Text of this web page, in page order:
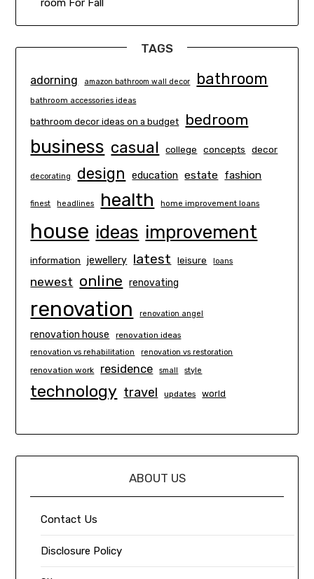
room For Fall
TAGS
adorning amazon bathroom wall decor bathroom
bathroom accessories ideas
bathroom decor ideas on a budget bedroom
business casual college concepts decor
decorating design education estate fashion
finest headlines health home improvement loans
house ideas improvement
information jewellery latest leisure loans
newest online renovating
renovation renovation angel
renovation house renovation ideas
renovation vs rehabilitation renovation vs restoration
renovation work residence small style
technology travel updates world
ABOUT US
Contact Us
Disclosure Policy